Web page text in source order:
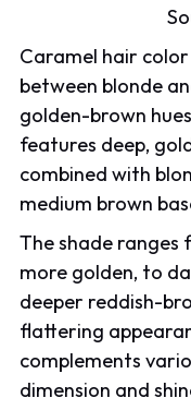
Caramel hair
between blonde
golden-brown
features deep,
combined with
medium brown
The shade ranges
more golden, to
deeper reddish-
flattering
complements
dimension and